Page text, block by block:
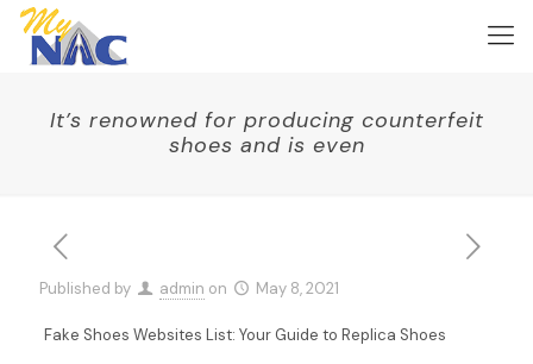
It’s renowned for producing counterfeit
shoes and is even
Published by admin on May 8, 2021
Fake Shoes Websites List: Your Guide to Replica Shoes